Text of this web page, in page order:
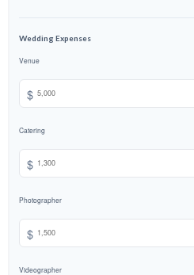
Wedding Expenses
Venue
$
Catering
$
Photographer
$
Videographer